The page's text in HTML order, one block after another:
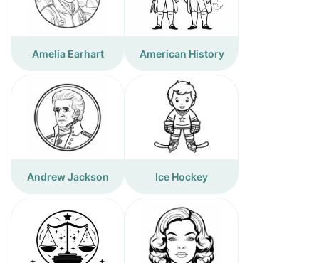
Amelia Earhart American History
Andrew Jackson Ice Hockey